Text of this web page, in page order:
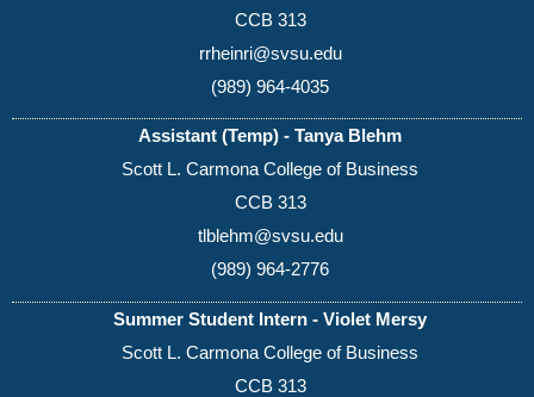
CCB 313
rrheinri@svsu.edu
(989) 964-4035
Assistant (Temp) - Tanya Blehm
Scott L. Carmona College of Business
CCB 313
tlblehm@svsu.edu
(989) 964-2776
Summer Student Intern - Violet Mersy
Scott L. Carmona College of Business
CCB 313